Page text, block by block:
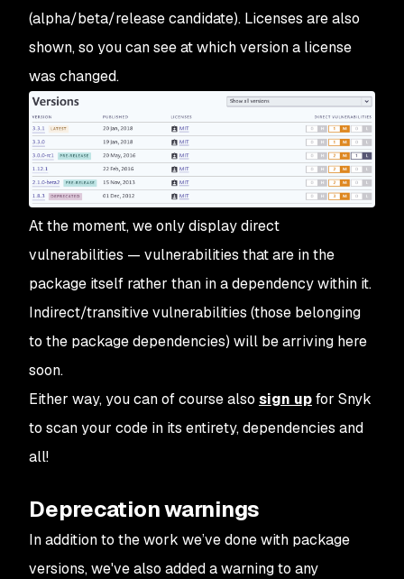
(alpha/beta/release candidate). Licenses are also
shown, so you can see at which version a license
was changed.
At the moment, we only display direct
vulnerabilities — vulnerabilities that are in the
package itself rather than in a dependency within it.
Indirect/transitive vulnerabilities (those belonging
to the package dependencies) will be arriving here
soon.
Either way, you can of course also sign upfor Snyk
to scan your code in its entirety, dependencies and
all!
Deprecation warnings
In addition to the work we’ve done with package
versions, we've also added a warning to any